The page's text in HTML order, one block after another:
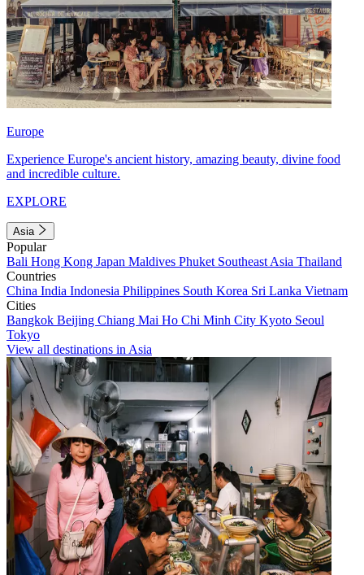
Europe
Experience Europe's ancient history, amazing beauty, divine food
and incredible culture.
EXPLORE
Asia
Popular
Bali Hong Kong Japan Maldives Phuket Southeast Asia Thailand
Countries
China India Indonesia Philippines South Korea Sri Lanka Vietnam
Cities
Bangkok Beijing Chiang Mai Ho Chi Minh City Kyoto Seoul
Tokyo
View all destinations in Asia